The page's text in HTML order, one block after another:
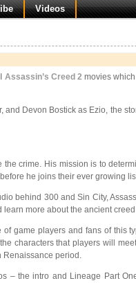
Videos
Assassin’s Creed 2 movies
and Devon Bostick as Ezio,
crime. His mission is to
he joins their ever growing
behind 300 and Sin City,
more about the ancient
game players and fans of this
characters that players will
Renaissance period.
– the intro and Lineage Part